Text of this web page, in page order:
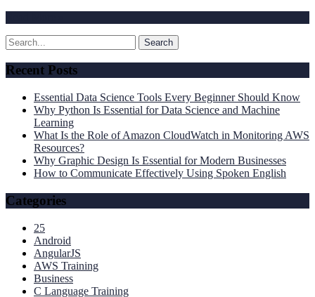
Recent Posts
Essential Data Science Tools Every Beginner Should Know
Why Python Is Essential for Data Science and Machine
Learning
What Is the Role of Amazon CloudWatch in Monitoring AWS
Resources?
Why Graphic Design Is Essential for Modern Businesses
How to Communicate Effectively Using Spoken English
Categories
25
Android
AngularJS
AWS Training
Business
C Language Training